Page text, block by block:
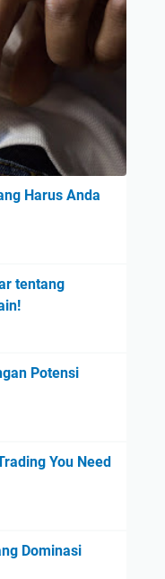
Harus Anda
tentang
Potensi
You Need
Dominasi